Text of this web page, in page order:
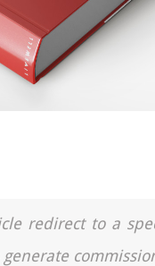
redirect to a